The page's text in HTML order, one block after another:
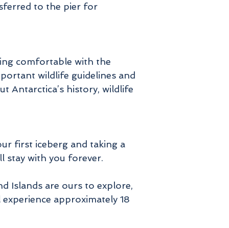
to the pier for
comfortable with the
wildlife guidelines and
Antarctica’s history, wildlife
first iceberg and taking a
stay with you forever.
Islands are ours to explore,
approximately 18